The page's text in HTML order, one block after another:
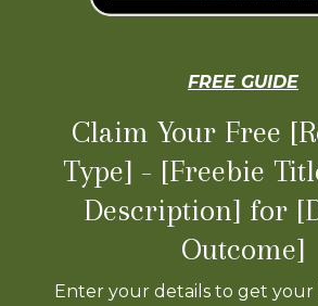
FREE GUIDE
Claim Your Free
Type] - [Freebie
Description] for
Outcome]
Enter your details to get your